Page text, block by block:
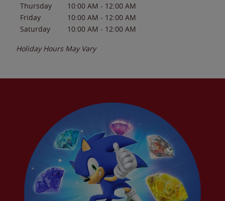
Thursday
10:00 AM - 12:00 AM
Friday
10:00 AM - 12:00 AM
Saturday
10:00 AM - 12:00 AM
Holiday Hours May Vary